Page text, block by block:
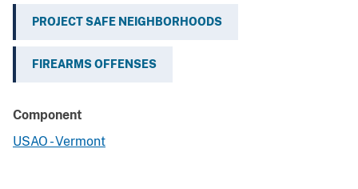
PROJECT SAFE NEIGHBORHOODS
FIREARMS OFFENSES
Component
USAO - Vermont